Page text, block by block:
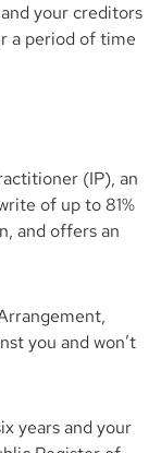
your creditors
a period of time
(IP), an
of up to 81%
and offers an
you and won’t
years and your